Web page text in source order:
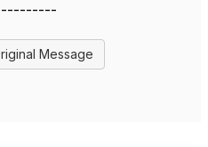
Message